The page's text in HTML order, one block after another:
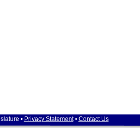
• Privacy Statement• Contact Us